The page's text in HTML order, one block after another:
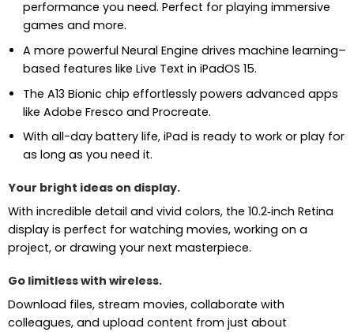
performance you need. Perfect for playing immersive
games and more.
A more powerful Neural Engine drives machine learning–
based features like Live Text in iPadOS 15.
The A13 Bionic chip effortlessly powers advanced apps
like Adobe Fresco and Procreate.
With all-day battery life, iPad is ready to work or play for
as long as you need it.
Your bright ideas on display.
With incredible detail and vivid colors, the 10.2‑inch Retina
display is perfect for watching movies, working on a
project, or drawing your next masterpiece.
Go limitless with wireless.
Download files, stream movies, collaborate with
colleagues, and upload content from just about